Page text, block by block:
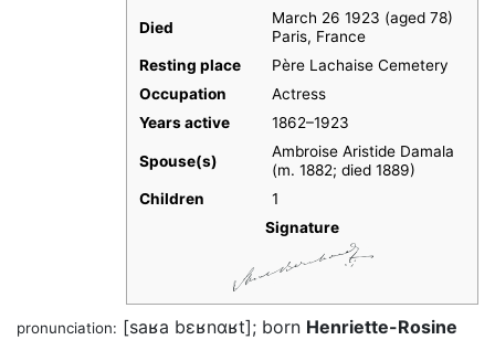
Died
March 26 1923 (aged 78)
Paris, France
Resting place
Père Lachaise Cemetery
Occupation
Actress
Years active
1862–1923
Spouse(s)
Ambroise Aristide Damala
​​ (m. 1882; died 1889)
Children
1
Signature
pronunciation: [saʁa bɛʁnɑʁt]; born Henriette-Rosine